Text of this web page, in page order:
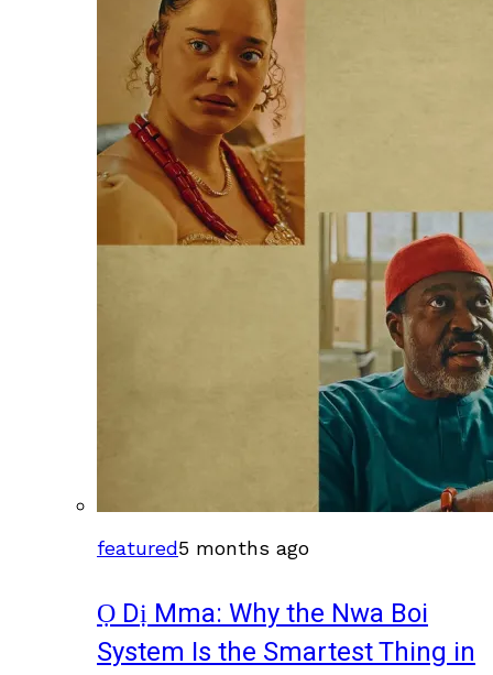
featured5 months ago
Ọ Dị Mma: Why the Nwa Boi
System Is the Smartest Thing in